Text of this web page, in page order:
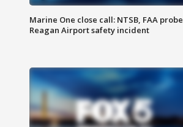
Marine One close call: NTSB, FAA probe
Reagan Airport safety incident